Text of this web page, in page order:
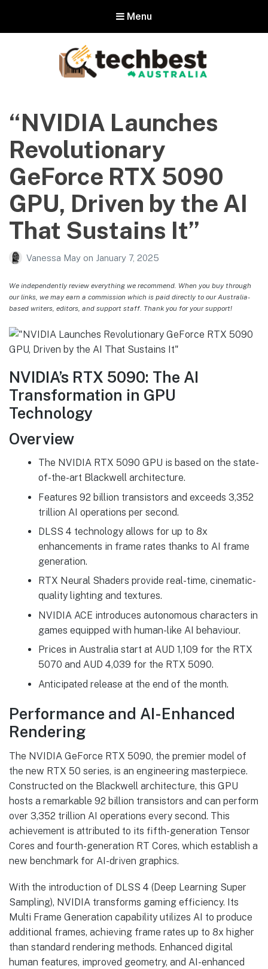
Menu
Australia
The best in Australian gadgets and technology
“NVIDIA Launches
Revolutionary
GeForce RTX 5090
GPU, Driven by the AI
That Sustains It”
Vanessa May on January 7, 2025
We independently review everything we recommend. When you buy through
our links, we may earn a commission which is paid directly to our Australia-
based writers, editors, and support staff. Thank you for your support!
NVIDIA’s RTX 5090: The AI
Transformation in GPU
Technology
Overview
The NVIDIA RTX 5090 GPU is based on the state-
of-the-art Blackwell architecture.
Features 92 billion transistors and exceeds 3,352
trillion AI operations per second.
DLSS 4 technology allows for up to 8x
enhancements in frame rates thanks to AI frame
generation.
RTX Neural Shaders provide real-time, cinematic-
quality lighting and textures.
NVIDIA ACE introduces autonomous characters in
games equipped with human-like AI behaviour.
Prices in Australia start at AUD 1,109 for the RTX
5070 and AUD 4,039 for the RTX 5090.
Anticipated release at the end of the month.
Performance and AI-Enhanced
Rendering
The NVIDIA GeForce RTX 5090, the premier model of
the new RTX 50 series, is an engineering masterpiece.
Constructed on the Blackwell architecture, this GPU
hosts a remarkable 92 billion transistors and can perform
over 3,352 trillion AI operations every second. This
achievement is attributed to its fifth-generation Tensor
Cores and fourth-generation RT Cores, which establish a
new benchmark for AI-driven graphics.
With the introduction of DLSS 4 (Deep Learning Super
Sampling), NVIDIA transforms gaming efficiency. Its
Multi Frame Generation capability utilizes AI to produce
additional frames, achieving frame rates up to 8x higher
than standard rendering methods. Enhanced digital
human features, improved geometry, and AI-enhanced